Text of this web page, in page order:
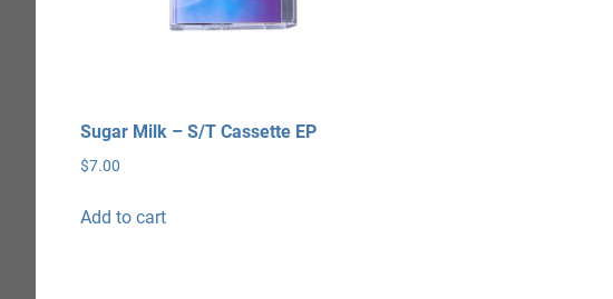
Sugar Milk – S/T Cassette EP
$7.00
Add to cart